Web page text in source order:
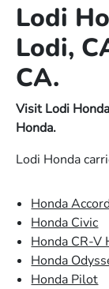
Lodi
Lodi,
CA.
Visit Lodi
Honda.
Lodi Honda
Honda
Honda Civic
Honda CR-V
Honda
Honda Pilot